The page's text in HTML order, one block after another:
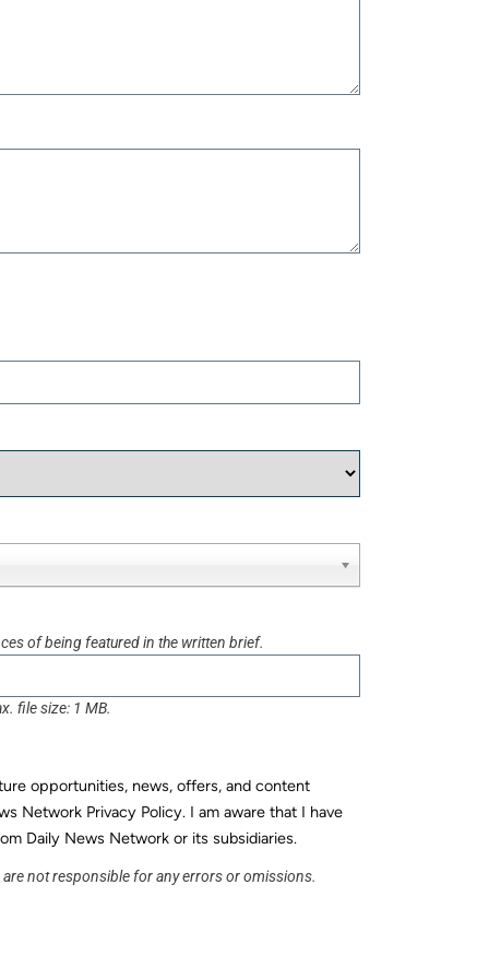
of being featured in the written brief.
file size: 1 MB.
opportunities, news, offers, and content
Network Privacy Policy. I am aware that I have
Daily News Network or its subsidiaries.
not responsible for any errors or omissions.